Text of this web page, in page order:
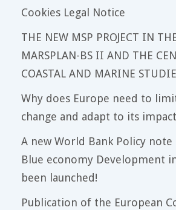
Cookies Legal Notice
THE NEW MSP PROJECT IN
MARSPLAN-BS II AND THE
COASTAL AND MARINE
Why does Europe need to
change and adapt to its
A new World Bank Policy note
Blue economy Development
been launched!
Publication of the European